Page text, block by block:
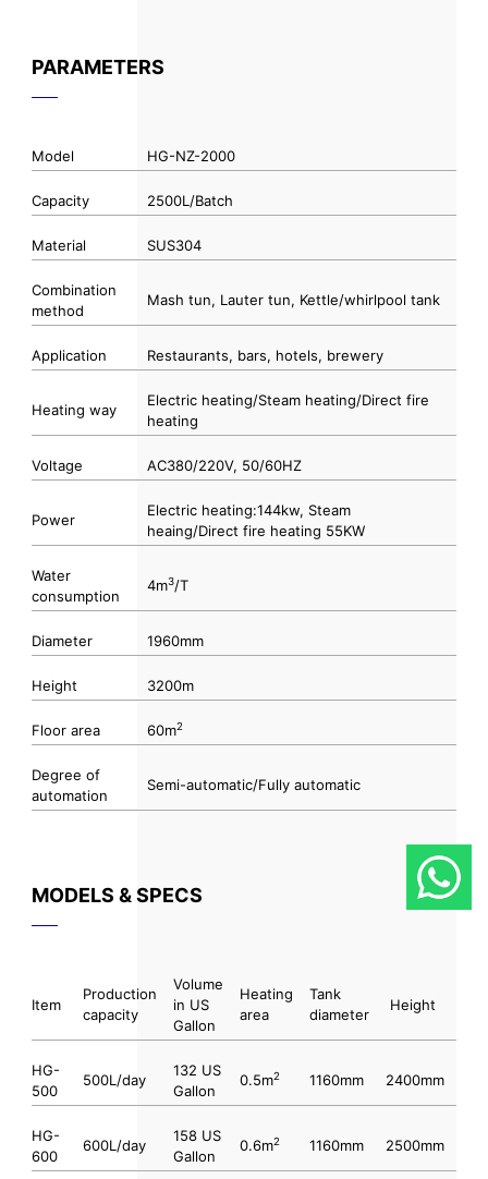
PARAMETERS
Model HG-NZ-2000
Capacity 2500L/Batch
Material SUS304
Combination
method
Mash tun, Lauter tun, Kettle/whirlpool tank
Application Restaurants, bars, hotels, brewery
Heating way
Electric heating/Steam heating/Direct fire
heating
Voltage AC380/220V, 50/60HZ
Power
Electric heating:144kw, Steam
heaing/Direct fire heating 55KW
Water
consumption
4m3/T
Diameter 1960mm
Height 3200m
Floor area 60m2
Degree of
automation
Semi-automatic/Fully automatic
MODELS & SPECS
Item
Production
capacity
Volume
in US
Gallon
Heating
area
Tank
diameter
Height
HG-
500
500L/day
132 US
Gallon
0.5m2 1160mm 2400mm
HG-
600
600L/day
158 US
Gallon
0.6m2 1160mm 2500mm